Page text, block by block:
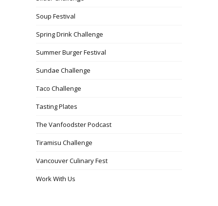
Soup Festival
Spring Drink Challenge
Summer Burger Festival
Sundae Challenge
Taco Challenge
Tasting Plates
The Vanfoodster Podcast
Tiramisu Challenge
Vancouver Culinary Fest
Work With Us